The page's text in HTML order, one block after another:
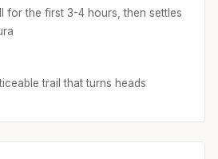
for the first 3-4 hours, then settles
trail that turns heads